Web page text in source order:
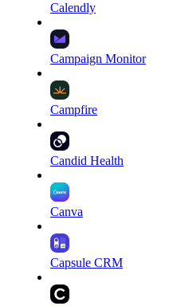
Calendly
Campaign Monitor
Campfire
Candid Health
Canva
Capsule CRM